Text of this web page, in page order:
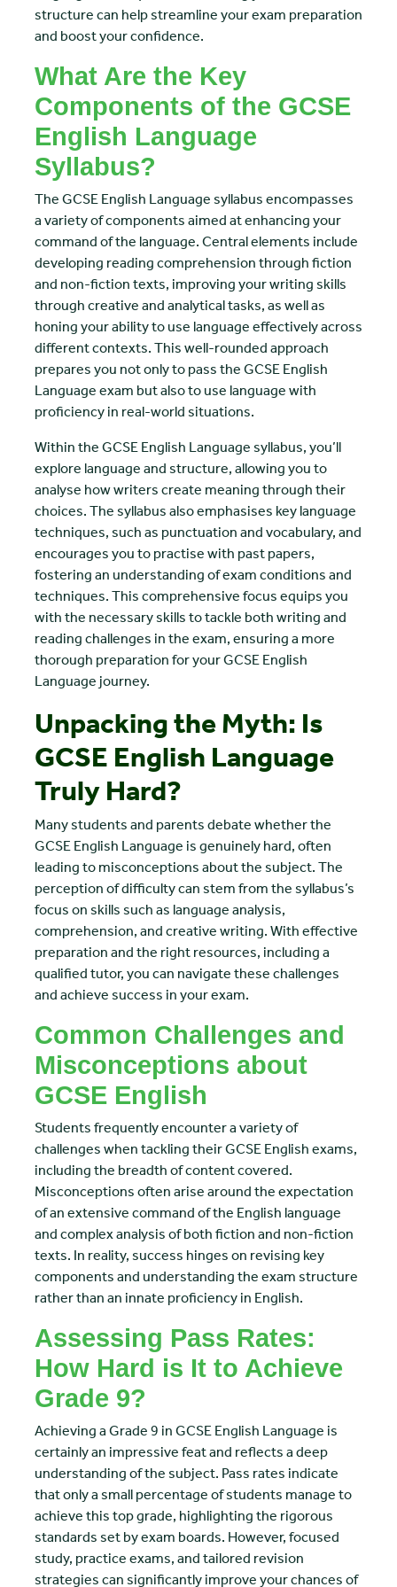
structure can help streamline your exam preparation
and boost your confidence.
What Are the Key
Components of the GCSE
English Language
Syllabus?
The GCSE English Language syllabus encompasses
a variety of components aimed at enhancing your
command of the language. Central elements include
developing reading comprehension through fiction
and non-fiction texts, improving your writing skills
through creative and analytical tasks, as well as
honing your ability to use language effectively across
different contexts. This well-rounded approach
prepares you not only to pass the GCSE English
Language exam but also to use language with
proficiency in real-world situations.
Within the GCSE English Language syllabus, you’ll
explore language and structure, allowing you to
analyse how writers create meaning through their
choices. The syllabus also emphasises key language
techniques, such as punctuation and vocabulary, and
encourages you to practise with past papers,
fostering an understanding of exam conditions and
techniques. This comprehensive focus equips you
with the necessary skills to tackle both writing and
reading challenges in the exam, ensuring a more
thorough preparation for your GCSE English
Language journey.
Unpacking the Myth: Is
GCSE English Language
Truly Hard?
Many students and parents debate whether the
GCSE English Language is genuinely hard, often
leading to misconceptions about the subject. The
perception of difficulty can stem from the syllabus’s
focus on skills such as language analysis,
comprehension, and creative writing. With effective
preparation and the right resources, including a
qualified tutor, you can navigate these challenges
and achieve success in your exam.
Common Challenges and
Misconceptions about
GCSE English
Students frequently encounter a variety of
challenges when tackling their GCSE English exams,
including the breadth of content covered.
Misconceptions often arise around the expectation
of an extensive command of the English language
and complex analysis of both fiction and non-fiction
texts. In reality, success hinges on revising key
components and understanding the exam structure
rather than an innate proficiency in English.
Assessing Pass Rates:
How Hard is It to Achieve
Grade 9?
Achieving a Grade 9 in GCSE English Language is
certainly an impressive feat and reflects a deep
understanding of the subject. Pass rates indicate
that only a small percentage of students manage to
achieve this top grade, highlighting the rigorous
standards set by exam boards. However, focused
study, practice exams, and tailored revision
strategies can significantly improve your chances of